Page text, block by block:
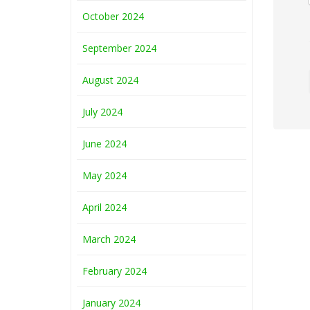
October 2024
September 2024
August 2024
July 2024
June 2024
May 2024
April 2024
March 2024
February 2024
January 2024